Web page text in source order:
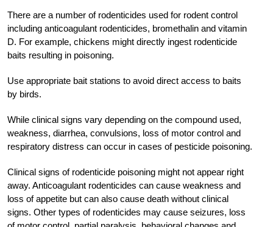
There are a number of rodenticides used for rodent control
including anticoagulant rodenticides, bromethalin and vitamin
D. For example, chickens might directly ingest rodenticide
baits resulting in poisoning.
Use appropriate bait stations to avoid direct access to baits
by birds.
While clinical signs vary depending on the compound used,
weakness, diarrhea, convulsions, loss of motor control and
respiratory distress can occur in cases of pesticide poisoning.
Clinical signs of rodenticide poisoning might not appear right
away. Anticoagulant rodenticides can cause weakness and
loss of appetite but can also cause death without clinical
signs. Other types of rodenticides may cause seizures, loss